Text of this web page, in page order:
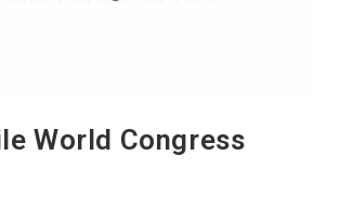
World Congress